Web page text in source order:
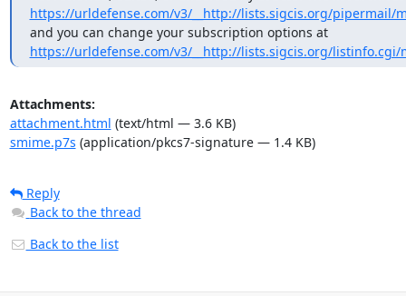
https://urldefense.com/v3/__http://lists.sigcis.org/pipermail/
and you can change your subscription options at
https://urldefense.com/v3/__http://lists.sigcis.org/listinfo.cgi/
Attachments:
attachment.html (text/html — 3.6 KB)
smime.p7s (application/pkcs7-signature — 1.4 KB)
Reply
Back to the thread
Back to the list